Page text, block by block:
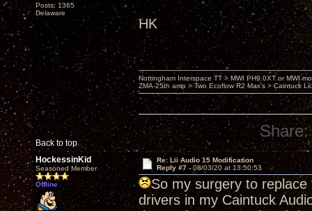
Posts: 1365
Delaware
HK
Back to top
Nottingham Interspace TT > MWI PH9.0XT or MWI
ZMA-25th amp > Two Ecoflow R2 Max's > Caintuck
Share:
HockessinKid
Seasoned Member
Offline
Re: Lii Audio 15 Modification
Reply #7 - 08/03/20 at 13:50:53
So my surgery to
drivers in my Caintuck